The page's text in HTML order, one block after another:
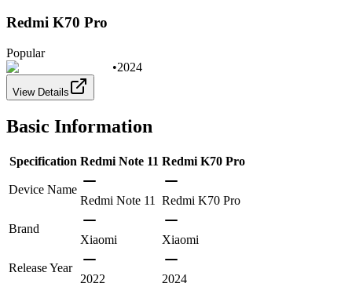
Redmi K70 Pro
Popular
•2024
View Details
Basic Information
Specification Redmi Note 11 Redmi K70 Pro
Device Name
Redmi Note 11 Redmi K70 Pro
Brand
Xiaomi
Xiaomi
Release Year
2022
2024